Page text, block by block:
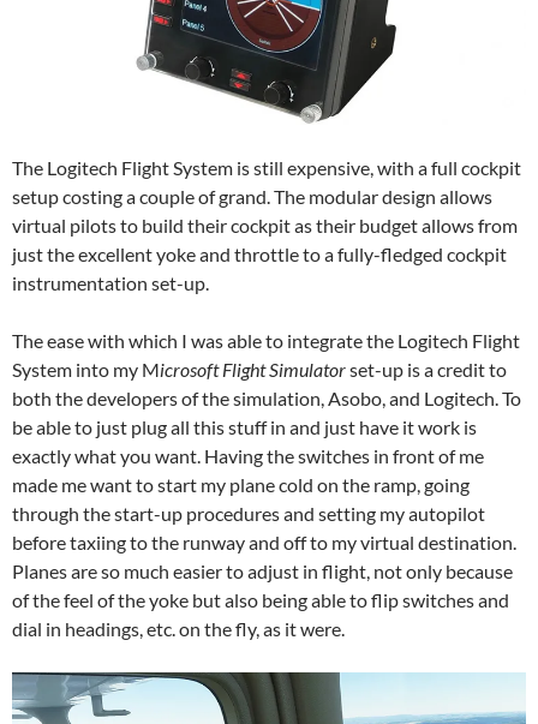
The Logitech Flight System is still expensive, with a full cockpit
setup costing a couple of grand. The modular design allows
virtual pilots to build their cockpit as their budget allows from
just the excellent yoke and throttle to a fully-fledged cockpit
instrumentation set-up.
The ease with which I was able to integrate the Logitech Flight
System into my Microsoft Flight Simulatorset-up is a credit to
both the developers of the simulation, Asobo, and Logitech. To
be able to just plug all this stuff in and just have it work is
exactly what you want. Having the switches in front of me
made me want to start my plane cold on the ramp, going
through the start-up procedures and setting my autopilot
before taxiing to the runway and off to my virtual destination.
Planes are so much easier to adjust in flight, not only because
of the feel of the yoke but also being able to flip switches and
dial in headings, etc. on the fly, as it were.